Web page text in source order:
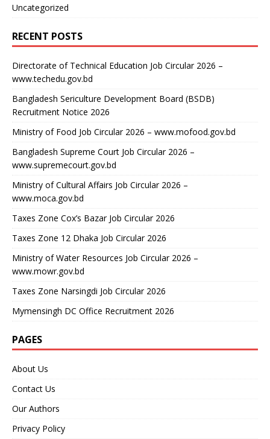
Uncategorized
RECENT POSTS
Directorate of Technical Education Job Circular 2026 –
www.techedu.gov.bd
Bangladesh Sericulture Development Board (BSDB)
Recruitment Notice 2026
Ministry of Food Job Circular 2026 – www.mofood.gov.bd
Bangladesh Supreme Court Job Circular 2026 –
www.supremecourt.gov.bd
Ministry of Cultural Affairs Job Circular 2026 –
www.moca.gov.bd
Taxes Zone Cox’s Bazar Job Circular 2026
Taxes Zone 12 Dhaka Job Circular 2026
Ministry of Water Resources Job Circular 2026 –
www.mowr.gov.bd
Taxes Zone Narsingdi Job Circular 2026
Mymensingh DC Office Recruitment 2026
PAGES
About Us
Contact Us
Our Authors
Privacy Policy